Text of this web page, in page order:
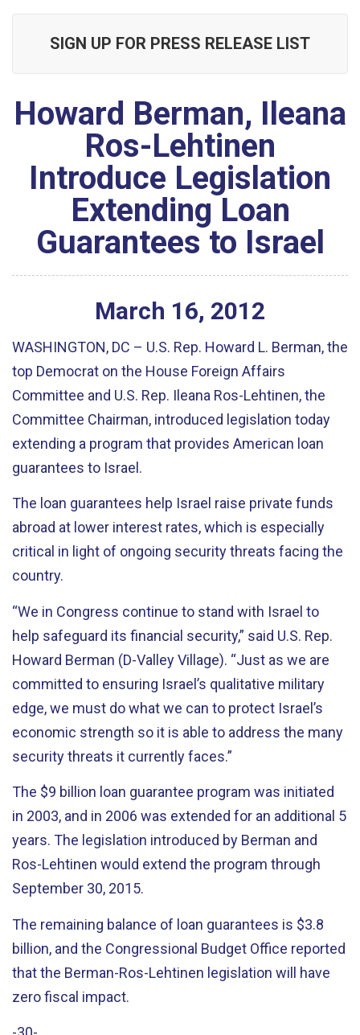
SIGN UP FOR PRESS RELEASE LIST
Howard Berman, Ileana
Ros-Lehtinen
Introduce Legislation
Extending Loan
Guarantees to Israel
March 16, 2012
WASHINGTON, DC – U.S. Rep. Howard L. Berman, the
top Democrat on the House Foreign Affairs
Committee and U.S. Rep. Ileana Ros-Lehtinen, the
Committee Chairman, introduced legislation today
extending a program that provides American loan
guarantees to Israel.
The loan guarantees help Israel raise private funds
abroad at lower interest rates, which is especially
critical in light of ongoing security threats facing the
country.
“We in Congress continue to stand with Israel to
help safeguard its financial security,” said U.S. Rep.
Howard Berman (D-Valley Village). “Just as we are
committed to ensuring Israel’s qualitative military
edge, we must do what we can to protect Israel’s
economic strength so it is able to address the many
security threats it currently faces.”
The $9 billion loan guarantee program was initiated
in 2003, and in 2006 was extended for an additional 5
years. The legislation introduced by Berman and
Ros-Lehtinen would extend the program through
September 30, 2015.
The remaining balance of loan guarantees is $3.8
billion, and the Congressional Budget Office reported
that the Berman-Ros-Lehtinen legislation will have
zero fiscal impact.